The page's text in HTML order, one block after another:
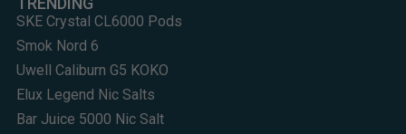
SKE Crystal CL6000 Pods
Smok Nord 6
Uwell Caliburn G5 KOKO
Elux Legend Nic Salts
Bar Juice 5000 Nic Salt